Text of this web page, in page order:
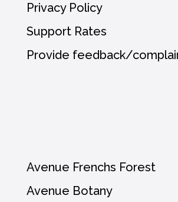
Privacy Policy
Support Rates
Provide feedback/
Avenue Frenchs Forest
Avenue Botany